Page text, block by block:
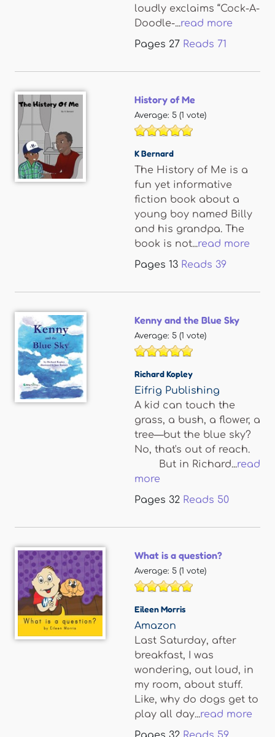
loudly exclaims “Cock-A-
Doodle-...read more
Pages 27 Reads 71
History of Me
Average: 5 (1 vote)
K Bernard
The History of Me is a
fun yet informative
fiction book about a
young boy named Billy
and his grandpa. The
book is not...read more
Pages 13 Reads 39
Kenny and the Blue Sky
Average: 5 (1 vote)
Richard Kopley
Eifrig Publishing
A kid can touch the
grass, a bush, a flower, a
tree—but the blue sky?
No, that's out of reach.
But in Richard...read
more
Pages 32 Reads 50
What is a question?
Average: 5 (1 vote)
Eileen Morris
Amazon
Last Saturday, after
breakfast, I was
wondering, out loud, in
my room, about stuff.
Like, why do dogs get to
play all day...read more